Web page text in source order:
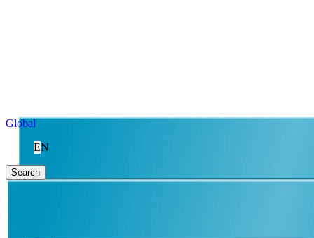
Global
EN
Search